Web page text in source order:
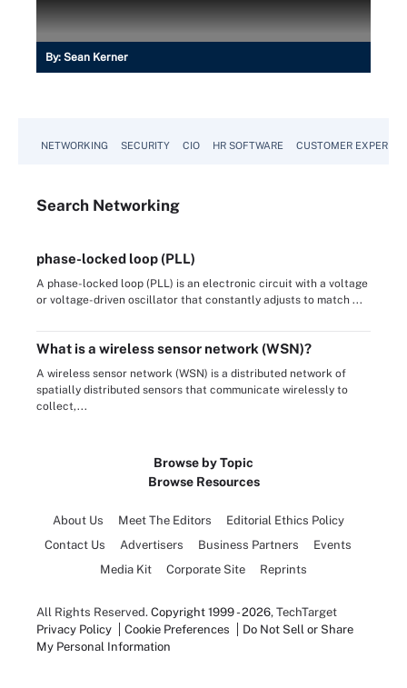
By: Sean Kerner
NETWORKING SECURITY CIO HR SOFTWARE CUSTOMER
Search Networking
phase-locked loop (PLL)
A phase-locked loop (PLL) is an electronic circuit with a voltage
or voltage-driven oscillator that constantly adjusts to match ...
What is a wireless sensor network (WSN)?
A wireless sensor network (WSN) is a distributed network of
spatially distributed sensors that communicate wirelessly to
collect,...
Browse by Topic
Browse Resources
About Us Meet The Editors
Editorial Ethics Policy
Contact Us
Advertisers Business Partners
Events
Media Kit
Corporate Site Reprints
All Rights Reserved. Copyright 1999 - 2026, TechTarget
Privacy Policy
Cookie Preferences
Do Not Sell or Share
My Personal Information